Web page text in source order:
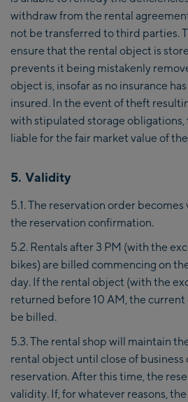
withdraw from the rental
not be transferred to third parties.
ensure that the rental object is
prevents it being mistakenly
object is, insofar as no insurance
insured. In the event of theft
with stipulated storage obligations,
liable for the fair market value of
5. Validity
5.1. The reservation order
the reservation confirmation.
5.2. Rentals after 3 PM (with the
bikes) are billed commencing on
day. If the rental object (with the
returned before 10 AM, the current
be billed.
5.3. The rental shop will maintain
rental object until close of business
reservation. After this time, the
validity. If, for whatever reasons,